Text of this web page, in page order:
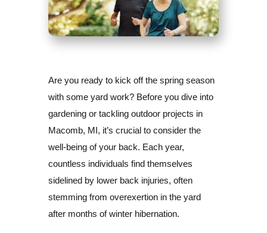
Are you ready to kick off the spring season
with some yard work? Before you dive into
gardening or tackling outdoor projects in
Macomb, MI, it’s crucial to consider the
well-being of your back. Each year,
countless individuals find themselves
sidelined by lower back injuries, often
stemming from overexertion in the yard
after months of winter hibernation.